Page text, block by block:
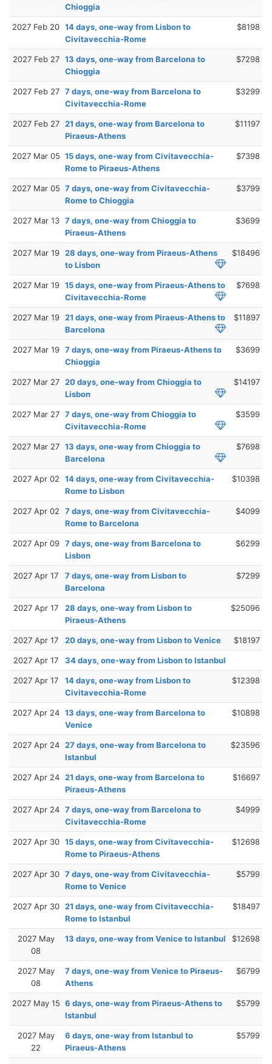
Chioggia
2027 Feb 20 14 days, one-way from Lisbon to
Civitavecchia-Rome
$8198
2027 Feb 27 13 days, one-way from Barcelona to
Chioggia
$7298
2027 Feb 27 7 days, one-way from Barcelona to
Civitavecchia-Rome
$3299
2027 Feb 27 21 days, one-way from Barcelona to
Piraeus-Athens
$11197
2027 Mar 05 15 days, one-way from Civitavecchia-
Rome to Piraeus-Athens
$7398
2027 Mar 05 7 days, one-way from Civitavecchia-
Rome to Chioggia
$3799
2027 Mar 13 7 days, one-way from Chioggia to
Piraeus-Athens
$3699
2027 Mar 19 28 days, one-way from Piraeus-Athens
to Lisbon
$18496
2027 Mar 19 15 days, one-way from Piraeus-Athens to
Civitavecchia-Rome
$7698
2027 Mar 19 21 days, one-way from Piraeus-Athens to
Barcelona
$11897
2027 Mar 19 7 days, one-way from Piraeus-Athens to
Chioggia
$3699
2027 Mar 27 20 days, one-way from Chioggia to
Lisbon
$14197
2027 Mar 27 7 days, one-way from Chioggia to
Civitavecchia-Rome
$3599
2027 Mar 27 13 days, one-way from Chioggia to
Barcelona
$7698
2027 Apr 02
14 days, one-way from Civitavecchia-
Rome to Lisbon
$10398
2027 Apr 02
7 days, one-way from Civitavecchia-
Rome to Barcelona
$4099
2027 Apr 09 7 days, one-way from Barcelona to
Lisbon
$6299
2027 Apr 17
7 days, one-way from Lisbon to
Barcelona
$7299
2027 Apr 17
28 days, one-way from Lisbon to
Piraeus-Athens
$25096
2027 Apr 17 20 days, one-way from Lisbon to Venice $18197
2027 Apr 17 34 days, one-way from Lisbon to Istanbul
2027 Apr 17
14 days, one-way from Lisbon to
Civitavecchia-Rome
$12398
2027 Apr 24 13 days, one-way from Barcelona to
Venice
$10898
2027 Apr 24 27 days, one-way from Barcelona to
Istanbul
$23596
2027 Apr 24 21 days, one-way from Barcelona to
Piraeus-Athens
$16697
2027 Apr 24 7 days, one-way from Barcelona to
Civitavecchia-Rome
$4999
2027 Apr 30 15 days, one-way from Civitavecchia-
Rome to Piraeus-Athens
$12698
2027 Apr 30 7 days, one-way from Civitavecchia-
Rome to Venice
$5799
2027 Apr 30 21 days, one-way from Civitavecchia-
Rome to Istanbul
$18497
2027 May
08
13 days, one-way from Venice to Istanbul $12698
2027 May
08
7 days, one-way from Venice to Piraeus-
Athens
$6799
2027 May 15 6 days, one-way from Piraeus-Athens to
Istanbul
$5799
2027 May
22
6 days, one-way from Istanbul to
Piraeus-Athens
$5799